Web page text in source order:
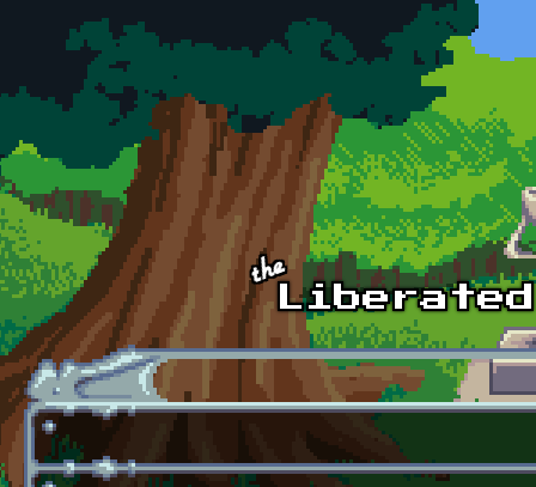
Skip to main content